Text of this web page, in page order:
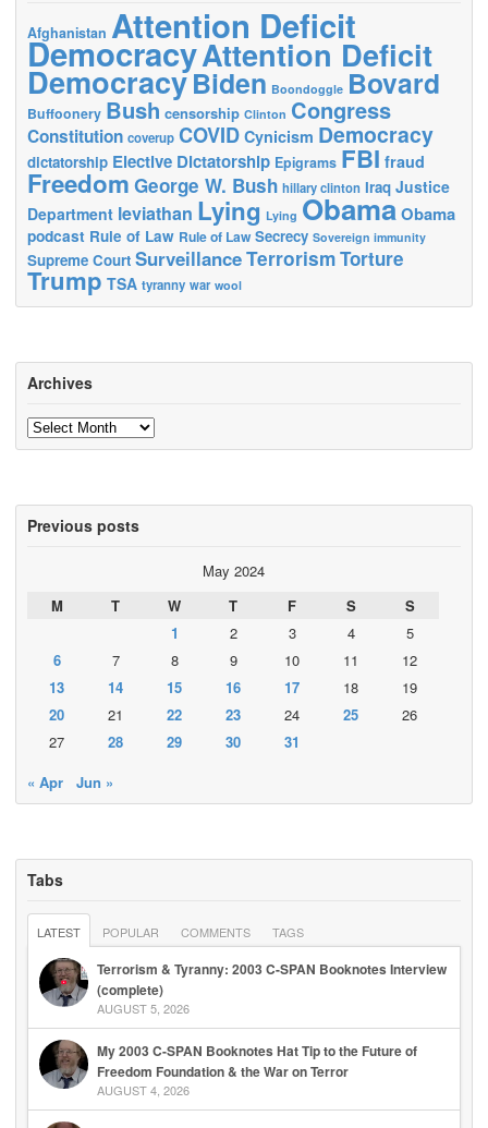
Afghanistan Attention Deficit
DemocracyAttention Deficit
DemocracyBiden Boondoggle Bovard
Buffoonery Bush censorship Clinton Congress
Constitution coverup COVID Cynicism Democracy
dictatorship Elective Dictatorship Epigrams FBI fraud
Freedom George W. Bush hillary clinton Iraq Justice
Department leviathan Lying Lying ObamaObama
podcast Rule of Law Rule of Law Secrecy Sovereign immunity
Supreme Court SurveillanceTerrorismTorture
Trump TSA tyranny war wool
Archives
Archives
Previous posts
May 2024
M
T W T F S
S
1
2 3 4
5
6
7 8 9 10 11
12
13
14 15 16 17 18
19
20
21 22 23 24 25
26
27
28 29 30
31
« Apr
Jun »
Tabs
LATEST POPULAR COMMENTS TAGS
Terrorism & Tyranny: 2003 C-SPAN Booknotes Interview
(complete)
AUGUST 5, 2026
My 2003 C-SPAN Booknotes Hat Tip to the Future of
Freedom Foundation & the War on Terror
AUGUST 4, 2026